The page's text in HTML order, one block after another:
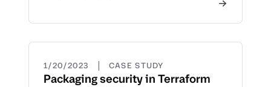
1/20/2023 | CASE STUDY
Packaging security in Terraform